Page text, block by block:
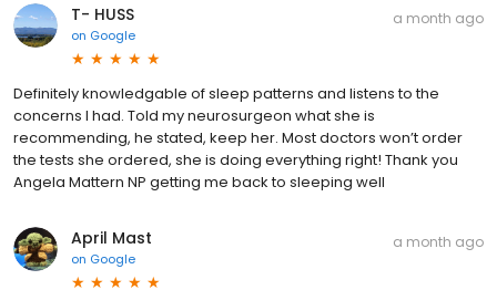
T- HUSS
on Google
a month ago
Definitely knowledgable of sleep patterns and listens to the
concerns I had. Told my neurosurgeon what she is
recommending, he stated, keep her. Most doctors won’t order
the tests she ordered, she is doing everything right! Thank you
Angela Mattern NP getting me back to sleeping well
April Mast
on Google
a month ago